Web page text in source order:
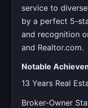
service to
by a perfect 5-
and recognition
and Realtor.com.
Notable
13 Years Real
Broker-Owner